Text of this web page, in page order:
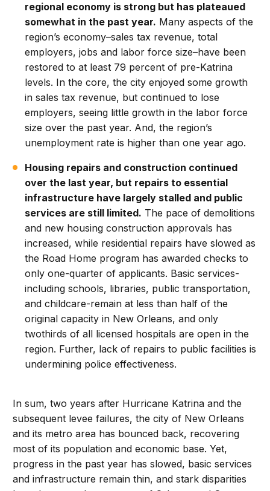
regional economy is strong but has plateaued
somewhat in the past year. Many aspects of the
region’s economy–sales tax revenue, total
employers, jobs and labor force size–have been
restored to at least 79 percent of pre-Katrina
levels. In the core, the city enjoyed some growth
in sales tax revenue, but continued to lose
employers, seeing little growth in the labor force
size over the past year. And, the region’s
unemployment rate is higher than one year ago.
Housing repairs and construction continued
over the last year, but repairs to essential
infrastructure have largely stalled and public
services are still limited. The pace of demolitions
and new housing construction approvals has
increased, while residential repairs have slowed as
the Road Home program has awarded checks to
only one-quarter of applicants. Basic services-
including schools, libraries, public transportation,
and childcare-remain at less than half of the
original capacity in New Orleans, and only
twothirds of all licensed hospitals are open in the
region. Further, lack of repairs to public facilities is
undermining police effectiveness.
In sum, two years after Hurricane Katrina and the
subsequent levee failures, the city of New Orleans
and its metro area has bounced back, recovering
most of its population and economic base. Yet,
progress in the past year has slowed, basic services
and infrastructure remain thin, and stark disparities